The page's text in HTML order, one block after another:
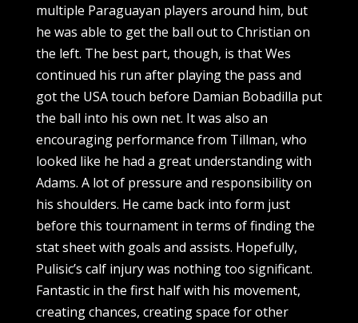
multiple Paraguayan players around him, but
he was able to get the ball out to Christian on
the left. The best part, though, is that Wes
continued his run after playing the pass and
got the USA touch before Damian Bobadilla put
the ball into his own net. It was also an
encouraging performance from Tillman, who
looked like he had a great understanding with
Adams. A lot of pressure and responsibility on
his shoulders. He came back into form just
before this tournament in terms of finding the
stat sheet with goals and assists. Hopefully,
Pulisic’s calf injury was nothing too significant.
Fantastic in the first half with his movement,
creating chances, creating space for other